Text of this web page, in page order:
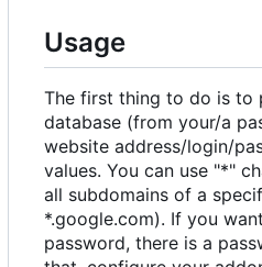
Usage
The first thing to do is to
database (from your/a
website address/login/
values. You can use "*"
all subdomains of a
*.google.com). If you
password, there is a